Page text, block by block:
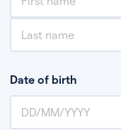
Date of birth